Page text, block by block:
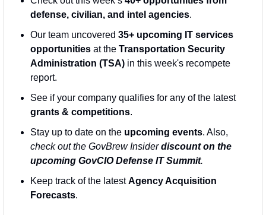
defense, civilian, and intel agencies.
Our team uncovered 35+ upcoming IT services
opportunities at the Transportation Security
Administration (TSA) in this week's recompete
report.
See if your company qualifies for any of the latest
grants & competitions.
Stay up to date on the upcoming events
check out the GovBrew Insider discount on the
upcoming GovCIO Defense IT Summit.
Keep track of the latest Agency Acquisition
Forecasts.